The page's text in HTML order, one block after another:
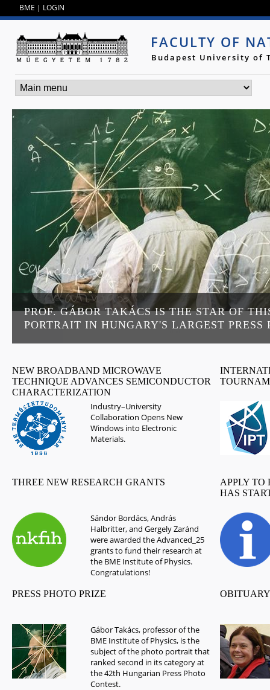
BME | LOGIN
FACULTY OF
Budapest University of
PROF. GÁBOR TAKÁCS IS THE STAR OF
PORTRAIT IN HUNGARY'S LARGEST PRESS
NEW BROADBAND MICROWAVE
TECHNIQUE ADVANCES SEMICONDUCTOR
CHARACTERIZATION
Industry–University
Collaboration Opens New
Windows into Electronic
Materials.
THREE NEW RESEARCH GRANTS
Sándor Bordács, András
Halbritter, and Gergely Zaránd
were awarded the Advanced_25
grants to fund their research at
the BME Institute of Physics.
Congratulations!
APPLY TO
HAS
PRESS PHOTO PRIZE
Gábor Takács, professor of the
BME Institute of Physics, is the
subject of the photo portrait that
ranked second in its category at
the 42th Hungarian Press Photo
Contest.